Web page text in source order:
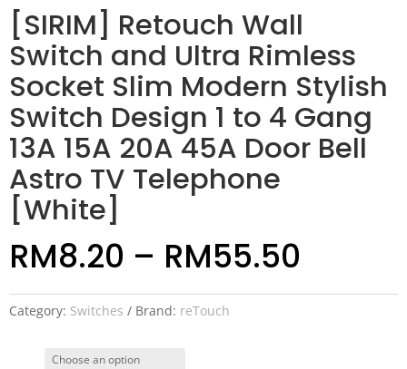
[SIRIM] Retouch Wall
Switch and Ultra Rimless
Socket Slim Modern Stylish
Switch Design 1 to 4 Gang
13A 15A 20A 45A Door Bell
Astro TV Telephone
[White]
RM8.20 – RM55.50
Category: Switches Brand: reTouch